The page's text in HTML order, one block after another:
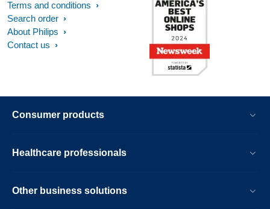
Terms and conditions
Search order
About Philips
Contact us
Consumer products
Healthcare professionals
Other business solutions